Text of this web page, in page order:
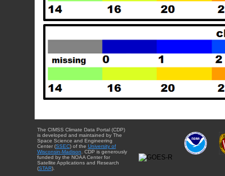
The CIMSS Climate Data Portal (CDP)
is developed and maintained by The
Space Science and Engineering
Center (SSEC) of the University of
Wisconsin-Madison. CDP is generously
funded by the NOAA Center for
Satellite Applications and Research
(STAR).